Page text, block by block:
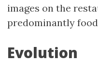
images on the
predominantly
Evolution